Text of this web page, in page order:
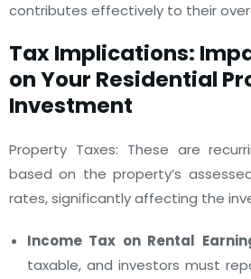
contributes effectively to their
Tax Implications:
on Your Residential
Investment
Property Taxes: These are
based on the property’s
rates, significantly affecting the
Income Tax on Rental
taxable, and investors must